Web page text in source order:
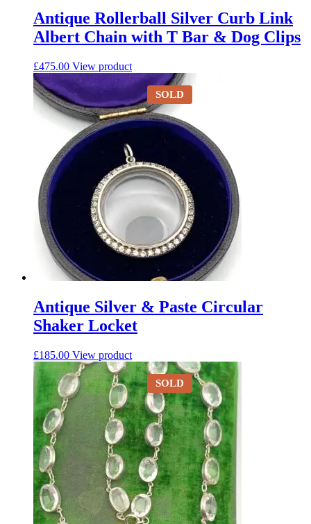
Antique Rollerball Silver Curb Link
Albert Chain with T Bar & Dog Clips
£475.00 View product
SOLD
Antique Silver & Paste Circular
Shaker Locket
£185.00 View product
SOLD